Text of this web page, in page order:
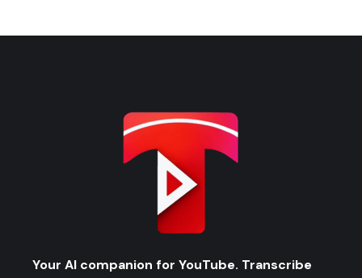
Your AI companion for YouTube. Transcribe